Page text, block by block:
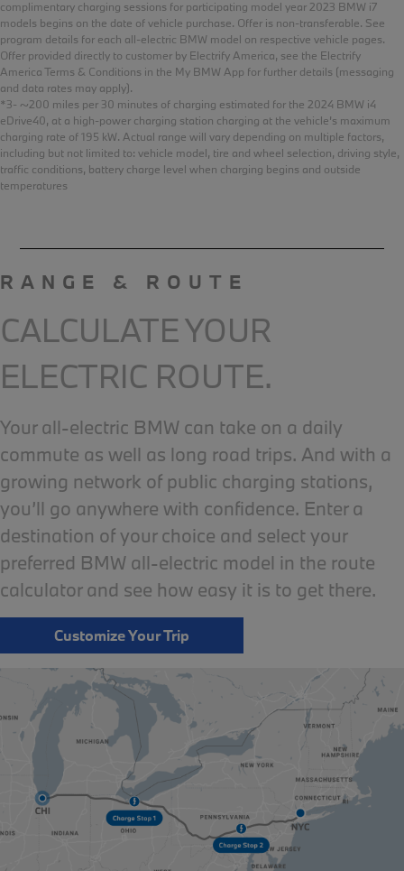
complimentary charging sessions for participating model year 2023 BMW i7
models begins on the date of vehicle purchase. Offer is non-transferable. See
program details for each all-electric BMW model on respective vehicle pages.
Offer provided directly to customer by Electrify America, see the Electrify
America Terms & Conditions in the My BMW App for further details (messaging
and data rates may apply).
*3- ~200 miles per 30 minutes of charging estimated for the 2024 BMW i4
eDrive40, at a high-power charging station charging at the vehicle’s maximum
charging rate of 195 kW. Actual range will vary depending on multiple factors,
including but not limited to: vehicle model, tire and wheel selection, driving style,
traffic conditions, battery charge level when charging begins and outside
temperatures
RANGE & ROUTE
CALCULATE YOUR
ELECTRIC ROUTE.
Your all-electric BMW can take on a daily
commute as well as long road trips. And with a
growing network of public charging stations,
you’ll go anywhere with confidence. Enter a
destination of your choice and select your
preferred BMW all-electric model in the route
calculator and see how easy it is to get there.
Customize Your Trip